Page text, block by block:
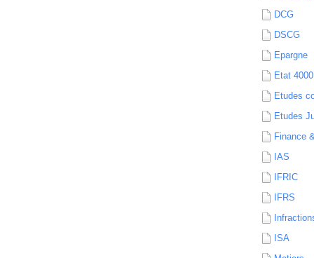
DCG
DSCG
Epargne
Etat 4000
Etudes
Etudes
Finance
IAS
IFRIC
IFRS
ISA